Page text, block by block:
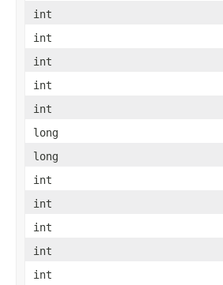
int
int
int
int
int
long
long
int
int
int
int
int